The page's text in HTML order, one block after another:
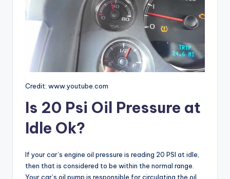
Credit: www.youtube.com
Is 20 Psi Oil Pressure at
Idle Ok?
If your car’s engine oil pressure is reading 20 PSI at idle,
then that is considered to be within the normal range.
Your car’s oil pump is responsible for circulating the oil